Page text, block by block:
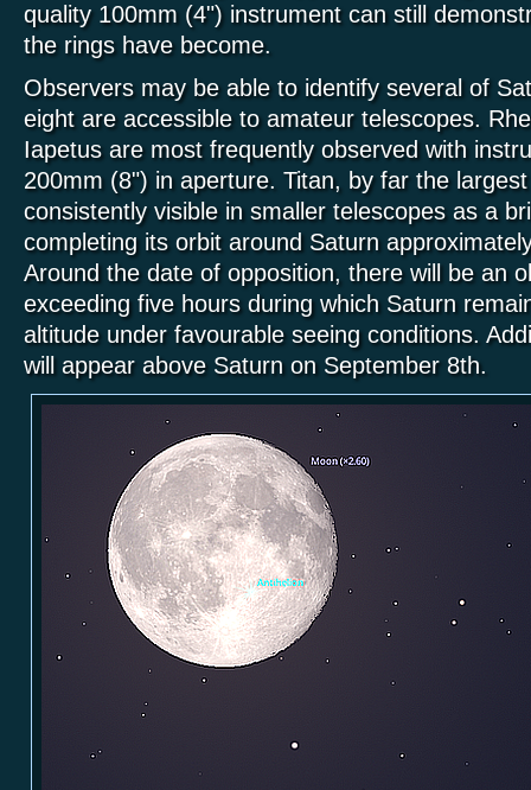
quality 100mm (4") instrument can still
the rings have become.
Observers may be able to identify several of
eight are accessible to amateur telescopes.
Iapetus are most frequently observed with
200mm (8") in aperture. Titan, by far the
consistently visible in smaller telescopes as a
completing its orbit around Saturn
Around the date of opposition, there will be an
exceeding five hours during which Saturn
altitude under favourable seeing conditions.
will appear above Saturn on September 8th.